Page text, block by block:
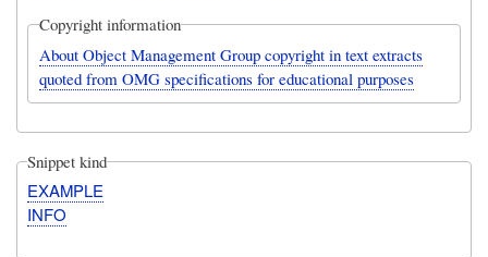
Copyright information
About Object Management Group copyright in text extracts
quoted from OMG specifications for educational purposes
Snippet kind
EXAMPLE
INFO